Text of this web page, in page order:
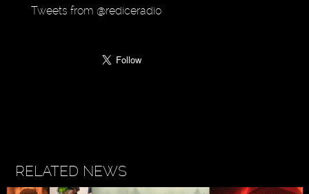
Tweets from @rediceradio
RELATED NEWS